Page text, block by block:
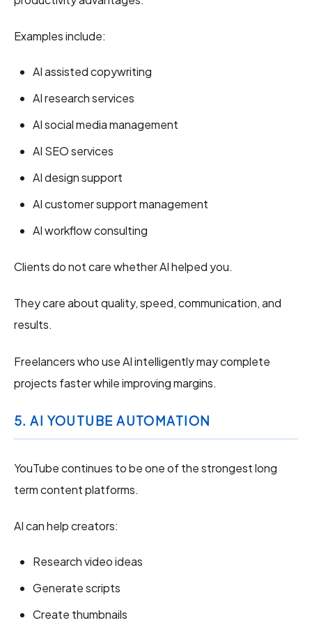
Examples include:
AI assisted copywriting
AI research services
AI social media management
AI SEO services
AI design support
AI customer support management
AI workflow consulting
Clients do not care whether AI helped you.
They care about quality, speed, communication, and
results.
Freelancers who use AI intelligently may complete
projects faster while improving margins.
5. AI YOUTUBE AUTOMATION
YouTube continues to be one of the strongest long
term content platforms.
AI can help creators:
Research video ideas
Generate scripts
Create thumbnails